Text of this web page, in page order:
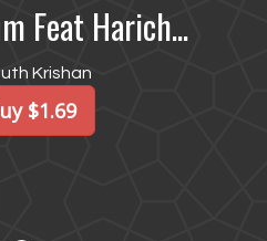
Feat Harich...
Krishan
$1.69